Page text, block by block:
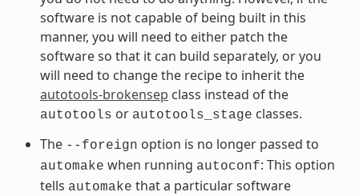
software is not capable of being built in this
manner, you will need to either patch the
software so that it can build separately, or you
will need to change the recipe to inherit the
autotools-brokensep class instead of the
autotools or autotools_stage classes.
The --foreign option is no longer passed to
automake when running autoconf: This option
tells automake that a particular software